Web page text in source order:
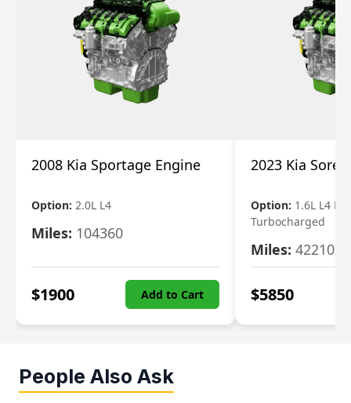
2008 Kia Sportage Engine
Option: 2.0L L4
Miles: 104360
$1900 Add to Cart
2023 Kia
Option: 1.6L L4
Turbocharged
Miles: 42210
$5850
People Also Ask